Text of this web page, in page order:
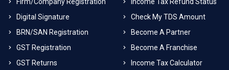
Firm/Company Registration
Digital Signature
BRN/SAN Registration
GST Registration
GST Returns
Income Tax Refund Status
Check My TDS Amount
Become A Partner
Become A Franchise
Income Tax Calculator